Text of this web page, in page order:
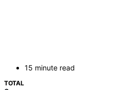
15 minute read
TOTAL